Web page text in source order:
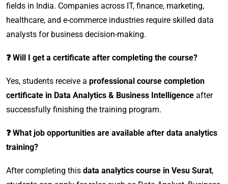
fields in India. Companies across IT, finance, marketing,
healthcare, and e-commerce industries require skilled data
analysts for business decision-making.
❓ Will I get a certificate after completing the course?
Yes, students receive a professional course completion
certificate in Data Analytics & Business Intelligence after
successfully finishing the training program.
❓ What job opportunities are available after data analytics
training?
After completing this data analytics course in Vesu Surat,